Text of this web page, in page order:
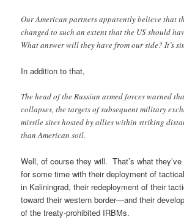
Our American partners apparently believe that
changed to such an extent that the US should
What answer will they have from our side? It’s
In addition to that,
The head of the Russian armed forces warned
collapses, the targets of subsequent military
missile sites hosted by allies within striking
than American soil.
Well, of course they will. That’s what
for some time with their deployment of
in Kaliningrad, their redeployment of their
toward their western border—and their
of the treaty-prohibited IRBMs.